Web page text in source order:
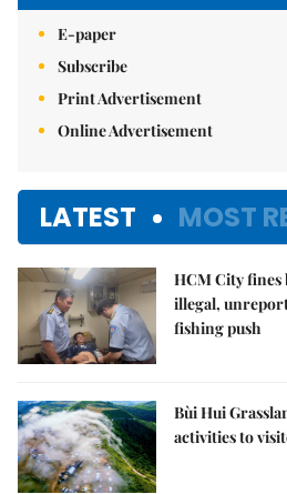
E-paper
Subscribe
Print Advertisement
Online Advertisement
LATEST MOST
HCM City fines
illegal,
fishing push
Bùi Hui
activities to